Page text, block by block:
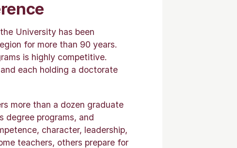
University has been
for more than 90 years.
is highly competitive.
each holding a doctorate
more than a dozen graduate
degree programs, and
character, leadership,
teachers, others prepare for